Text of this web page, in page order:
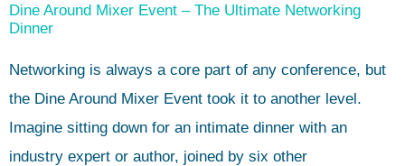
Dine Around Mixer Event – The Ultimate Networking
Dinner
Networking is always a core part of any conference, but
the Dine Around Mixer Event took it to another level.
Imagine sitting down for an intimate dinner with an
industry expert or author, joined by six other